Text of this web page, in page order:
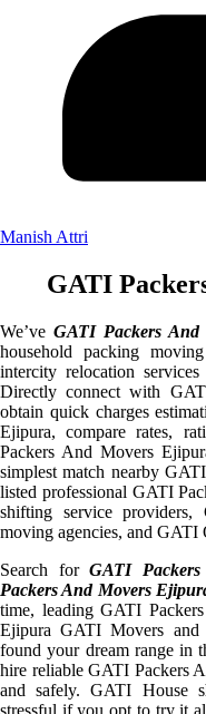
Manish Attri
GATI
We’veGATI Packers
household packing
intercity relocation
Directly connect with
obtain quick charges
Ejipura, compare rates,
Packers And Movers
simplest match nearby
listed professional GATI
shifting service
moving agencies, and
Search for GATI
Packers And Movers
time, leading GATI
Ejipura GATI Movers and
found your dream range in
hire reliable GATI Packers
and safely. GATI House
stressful if you opt to try it